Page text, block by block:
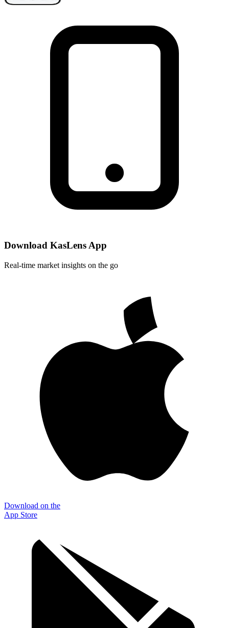
Download KasLens App
Real-time market insights on the go
Download on the
App Store